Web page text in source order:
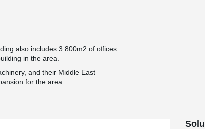
also includes 3 800m2 of offices.
in the area.
and their Middle East
for the area.